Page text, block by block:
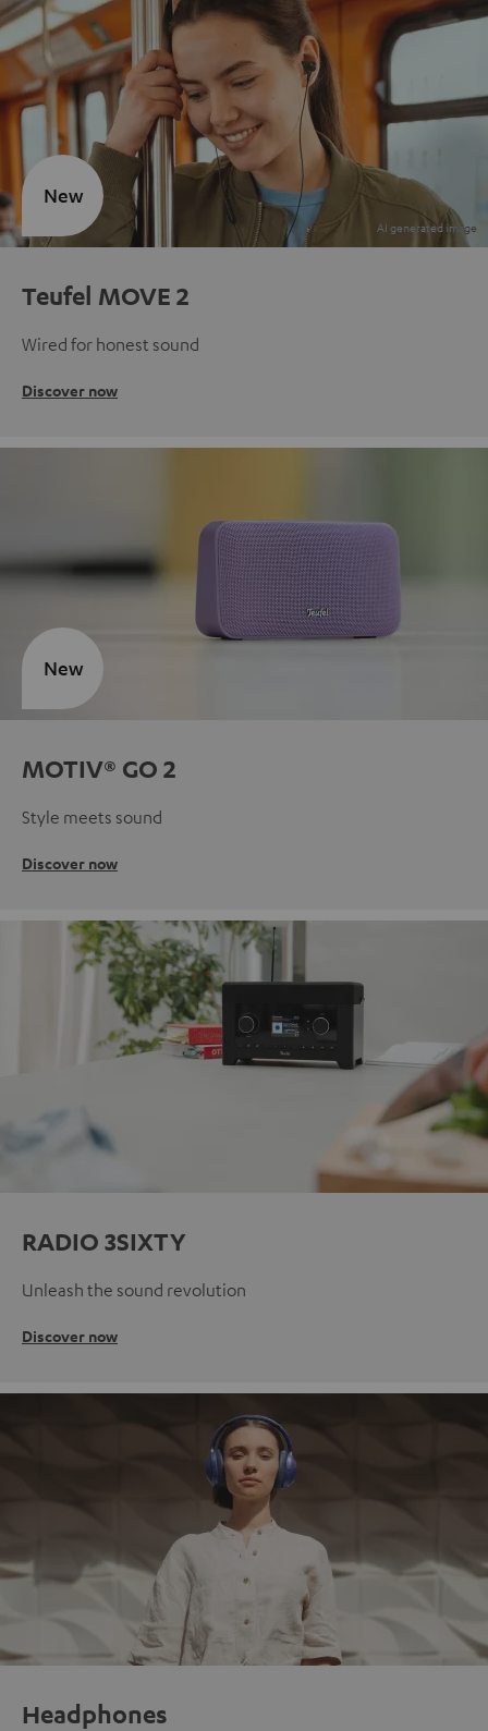
Teufel MOVE 2
Wired for honest sound
Discover now
New
MOTIV® GO 2
Style meets sound
Discover now
New
RADIO 3SIXTY
Unleash the sound revolution
Discover now
Headphones